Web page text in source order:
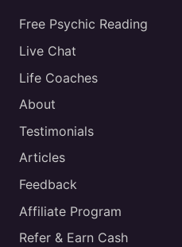
Free Psychic Reading
Live Chat
Life Coaches
About
Testimonials
Articles
Feedback
Affiliate Program
Refer & Earn Cash